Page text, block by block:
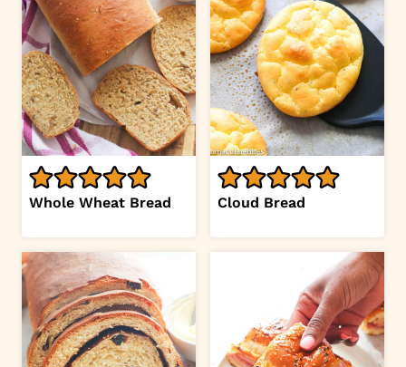
Whole Wheat Bread Cloud Bread